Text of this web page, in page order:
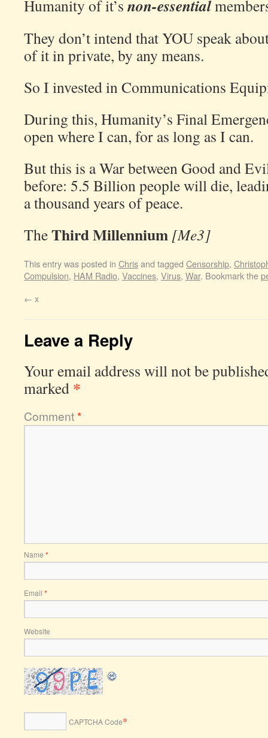
Humanity of it’s non-essential
They don’t intend that YOU speak
of it in private, by any means.
So I invested in Communications
During this, Humanity’s Final
open where I can, for as long as I can.
But this is a War between Good and
before: 5.5 Billion people will die,
a thousand years of peace.
TheThird Millennium [Me3]
This entry was posted in Chrisand tagged Censorship,
Compulsion, HAM Radio, Vaccines, Virus, War. Bookmark the
← x
Leave a Reply
Your email address will not be
marked *
Comment*
Name *
Email *
Website
CAPTCHA Code*